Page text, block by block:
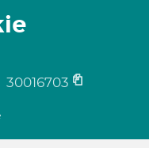
30016703